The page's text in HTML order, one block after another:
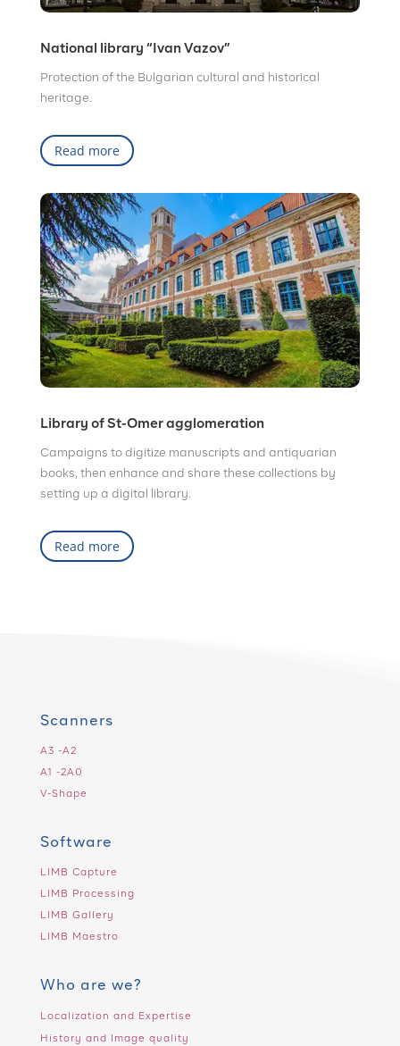
National library “Ivan Vazov”
Protection of the Bulgarian cultural and historical
heritage.
Read more
Library of St-Omer agglomeration
Campaigns to digitize manuscripts and antiquarian
books, then enhance and share these collections by
setting up a digital library.
Read more
Scanners
A3 -A2
A1 -2A0
V-Shape
Software
LIMB Capture
LIMB Processing
LIMB Gallery
LIMB Maestro
Who are we?
Localization and Expertise
History and Image quality